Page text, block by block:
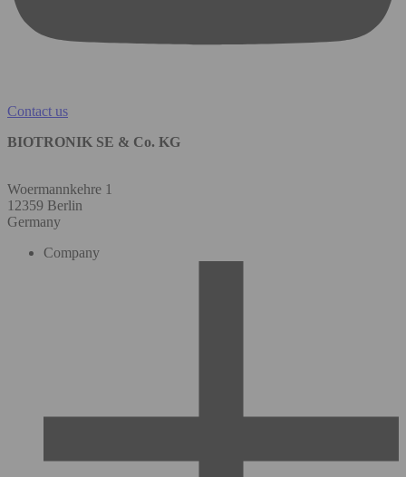
Contact us
BIOTRONIK SE & Co. KG
Woermannkehre 1
12359 Berlin
Germany
Company